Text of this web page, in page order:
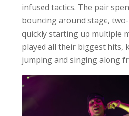
infused tactics. The pair
bouncing around stage,
quickly starting up multiple
played all their biggest hits,
jumping and singing along